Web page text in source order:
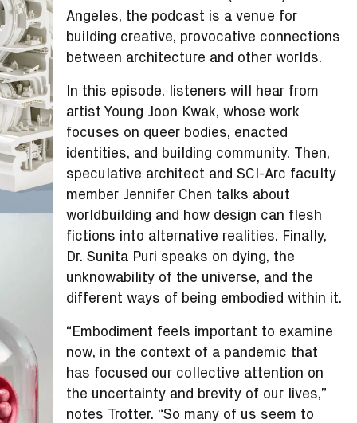
Angeles, the podcast is a venue for
building creative, provocative connections
between architecture and other worlds.
In this episode, listeners will hear from
artist Young Joon Kwak, whose work
focuses on queer bodies, enacted
identities, and building community. Then,
speculative architect and SCI-Arc faculty
member Jennifer Chen talks about
worldbuilding and how design can flesh
fictions into alternative realities. Finally,
Dr. Sunita Puri speaks on dying, the
unknowability of the universe, and the
different ways of being embodied within it.
“Embodiment feels important to examine
now, in the context of a pandemic that
has focused our collective attention on
the uncertainty and brevity of our lives,”
notes Trotter. “So many of us seem to